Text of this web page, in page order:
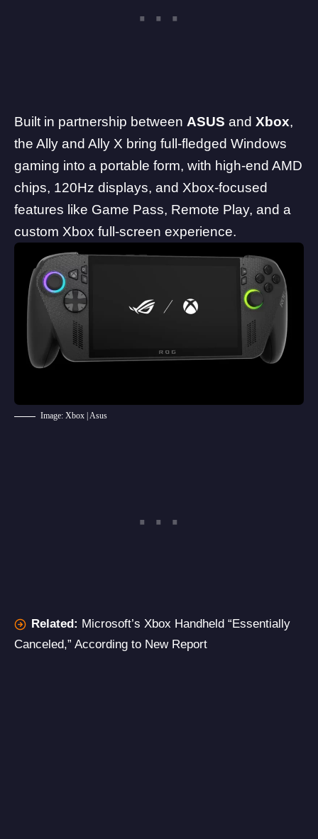
Built in partnership between ASUS and Xbox,
the Ally and Ally X bring full-fledged Windows
gaming into a portable form, with high-end AMD
chips, 120Hz displays, and Xbox-focused
features like Game Pass, Remote Play, and a
custom Xbox full-screen experience.
Image: Xbox | Asus
Related: Microsoft’s Xbox Handheld “Essentially
Canceled,” According to New Report